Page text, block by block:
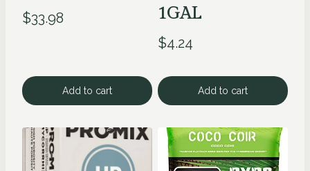
$33.98
Add to cart
1GAL
$4.24
Add to cart